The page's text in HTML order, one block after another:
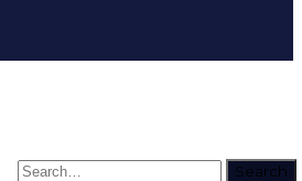
Search